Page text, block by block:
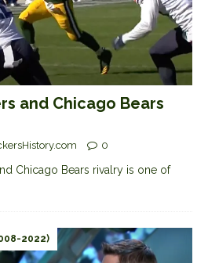
and Chicago Bears
0
Chicago Bears rivalry is one of
2022)